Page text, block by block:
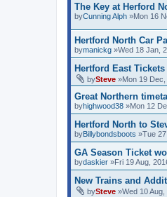
The Key at Herford
byCunning Alph »Mon 16
Hertford North Car
bymanickg »Wed 18 Jan,
Hertford East
bySteve »Mon 19
Great Northern
byhighwood38 »Mon 12
Hertford North to
byBillybondsboots »Tue
GA Season Ticket
bydaskier »Fri 19 Aug,
New Trains and
bySteve »Wed 10